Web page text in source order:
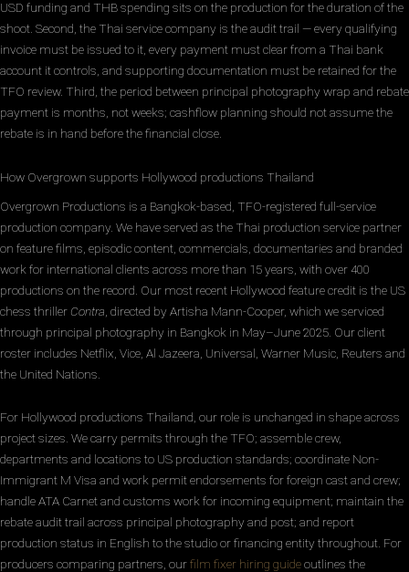
USD funding and THB spending sits on the production for the duration of the
shoot. Second, the Thai service company is the audit trail — every qualifying
invoice must be issued to it, every payment must clear from a Thai bank
account it controls, and supporting documentation must be retained for the
TFO review. Third, the period between principal photography wrap and rebate
payment is months, not weeks; cashflow planning should not assume the
rebate is in hand before the financial close.
How Overgrown supports Hollywood productions Thailand
Overgrown Productions is a Bangkok-based, TFO-registered full-service
production company. We have served as the Thai production service partner
on feature films, episodic content, commercials, documentaries and branded
work for international clients across more than 15 years, with over 400
productions on the record. Our most recent Hollywood feature credit is the US
chess thriller Contra , directed by Artisha Mann-Cooper, which we serviced
through principal photography in Bangkok in May–June 2025. Our client
roster includes Netflix, Vice, Al Jazeera, Universal, Warner Music, Reuters and
the United Nations.
For Hollywood productions Thailand, our role is unchanged in shape across
project sizes. We carry permits through the TFO; assemble crew,
departments and locations to US production standards; coordinate Non-
Immigrant M Visa and work permit endorsements for foreign cast and crew;
handle ATA Carnet and customs work for incoming equipment; maintain the
rebate audit trail across principal photography and post; and report
production status in English to the studio or financing entity throughout. For
producers comparing partners, ourfilm fixer hiring guideoutlines the